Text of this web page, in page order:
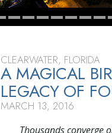
CLEARWATER, FLORIDA
A MAGICAL
LEGACY OF
MARCH 13, 2016
Thousands converge